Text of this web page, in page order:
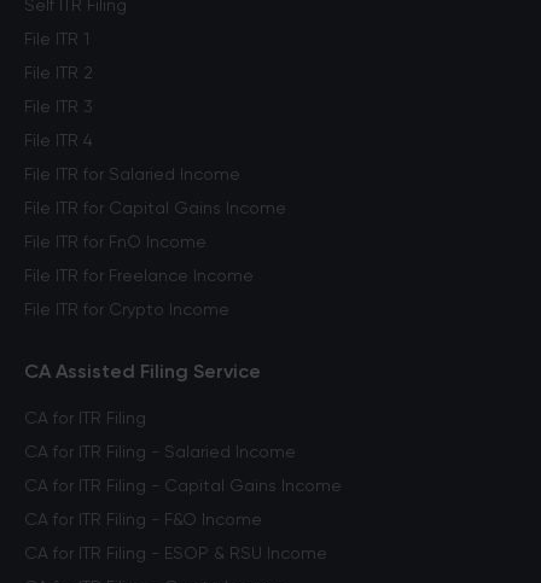
Self ITR Filing
File ITR 1
File ITR 2
File ITR 3
File ITR 4
File ITR for Salaried Income
File ITR for Capital Gains Income
File ITR for FnO Income
File ITR for Freelance Income
File ITR for Crypto Income
CA Assisted Filing Service
CA for ITR Filing
CA for ITR Filing - Salaried Income
CA for ITR Filing - Capital Gains Income
CA for ITR Filing - F&O Income
CA for ITR Filing - ESOP & RSU Income